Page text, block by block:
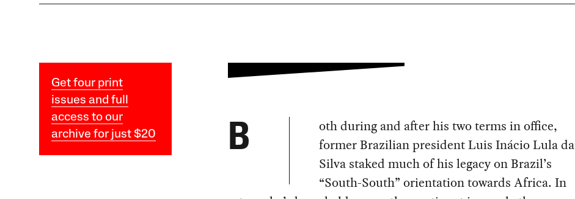
Get four print
issues and full
access to our
archive for just $20
B
oth during and after his two terms in office,
former Brazilian president Luis Inácio Lula da
Silva staked much of his legacy on Brazil’s
“South-South” orientation towards Africa. In